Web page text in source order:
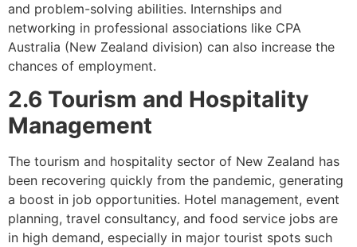
and problem-solving abilities. Internships and
networking in professional associations like CPA
Australia (New Zealand division) can also increase the
chances of employment.
2.6 Tourism and Hospitality
Management
The tourism and hospitality sector of New Zealand has
been recovering quickly from the pandemic, generating
a boost in job opportunities. Hotel management, event
planning, travel consultancy, and food service jobs are
in high demand, especially in major tourist spots such